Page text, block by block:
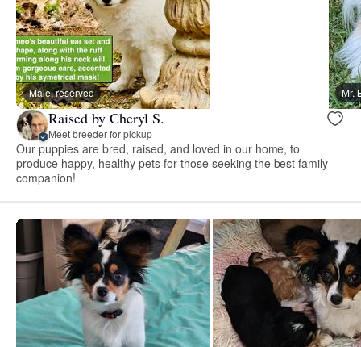
Male, reserved Mr.
Raised by Cheryl S.
Meet breeder for pickup
Our puppies are bred, raised, and loved in our home, to
produce happy, healthy pets for those seeking the best family
companion!